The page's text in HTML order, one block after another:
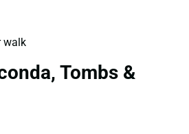
walk
Tombs &